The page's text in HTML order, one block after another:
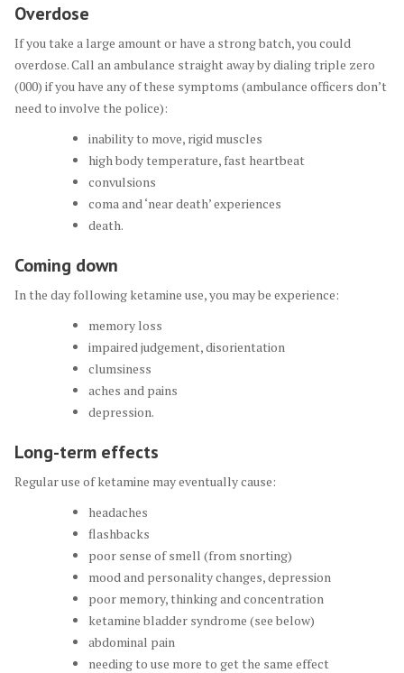
Overdose
If you take a large amount or have a strong batch, you could
overdose. Call an ambulance straight away by dialing triple zero
(000) if you have any of these symptoms (ambulance officers don’t
need to involve the police):
inability to move, rigid muscles
high body temperature, fast heartbeat
convulsions
coma and ‘near death’ experiences
death.
Coming down
In the day following ketamine use, you may be experience:
memory loss
impaired judgement, disorientation
clumsiness
aches and pains
depression.
Long-term effects
Regular use of ketamine may eventually cause:
headaches
flashbacks
poor sense of smell (from snorting)
mood and personality changes, depression
poor memory, thinking and concentration
ketamine bladder syndrome (see below)
abdominal pain
needing to use more to get the same effect